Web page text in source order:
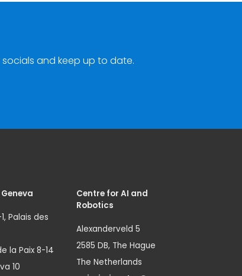
and keep up to date.
Palais des
la Paix 8-14
10
Centre for AI and
Robotics
Alexanderveld 5
2585 DB, The Hague
The Netherlands